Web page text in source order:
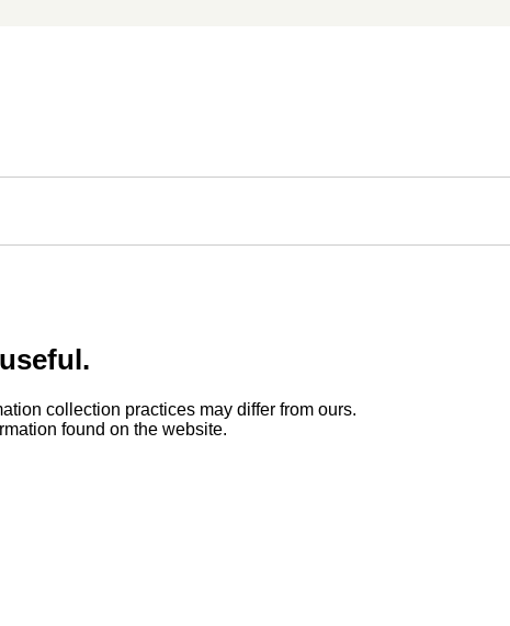
collection practices may differ from ours.
found on the website.